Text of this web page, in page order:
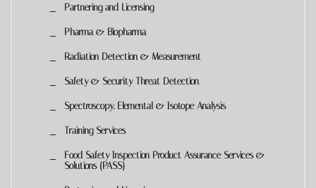
Partnering and Licensing
Pharma & Biopharma
Radiation Detection & Measurement
Safety & Security Threat Detection
Spectroscopy, Elemental & Isotope Analysis
Training Services
Food Safety Inspection Product Assurance Services &
Solutions (PASS)